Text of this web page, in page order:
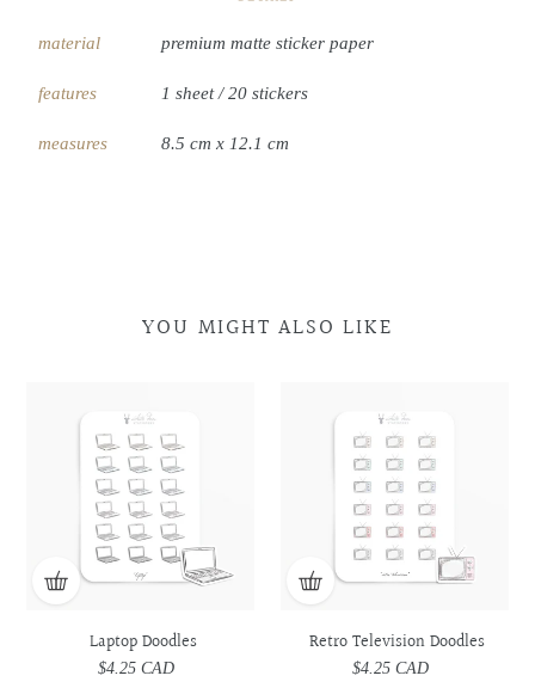
material premium matte sticker paper
features 1 sheet / 20 stickers
measures 8.5 cm x 12.1 cm
YOU MIGHT ALSO LIKE
Doodles
Doodles
Laptop Doodles
Regular
$4.25 CAD
Television
Doodles
Television
Doodles
Retro Television Doodles
Regular
$4.25 CAD